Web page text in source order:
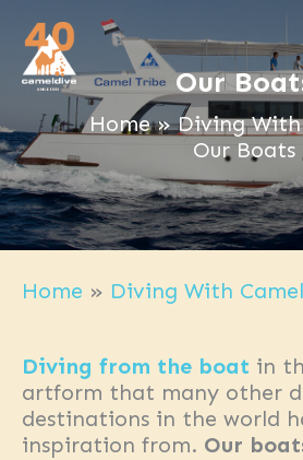
content
Our
Home
Diving With
Our Boats
Home » Diving With Camel
Diving from the boat in
artform that many other
destinations in the world
inspiration from. Our